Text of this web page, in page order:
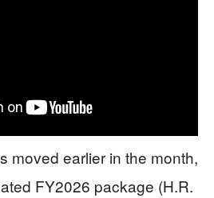
moved earlier in the month,
FY2026 package (H.R.